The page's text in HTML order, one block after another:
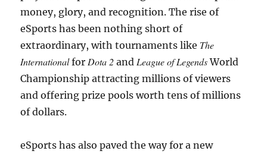
money, glory, and recognition. The rise of
eSports has been nothing short of
extraordinary, with tournaments like The
InternationalforDota 2 andLeague of LegendsWorld
Championship attracting millions of viewers
and offering prize pools worth tens of millions
of dollars.
eSports has also paved the way for a new